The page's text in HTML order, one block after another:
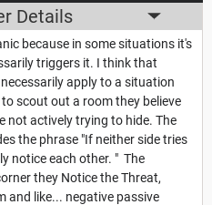
Details
because in some situations it's
triggers it. I think that
apply to a situation
scout out a room they believe
not actively trying to hide. The
the phrase "If neither side tries
notice each other. " The
they Notice the Threat,
and like... negative passive